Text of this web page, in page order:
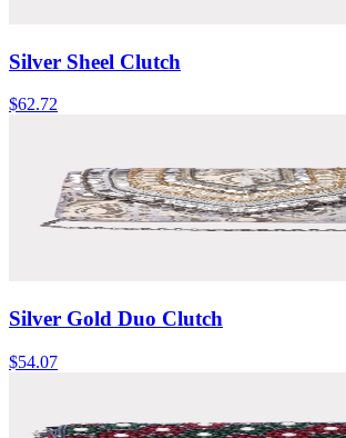
Silver Sheel Clutch
$62.72
Silver Gold Duo Clutch
$54.07